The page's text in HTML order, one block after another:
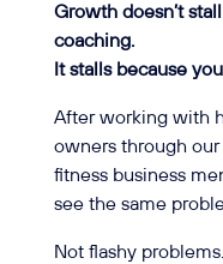
Growth doesn’t
coaching.
It stalls because
After working with
owners through
fitness business
see the same
Not flashy problems.